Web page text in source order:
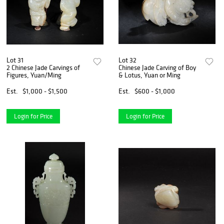
Lot 31
2 Chinese Jade Carvings of
Figures, Yuan/Ming
Est.
$1,000 - $1,500
Login for Price
Lot 32
Chinese Jade Carving of Boy
& Lotus, Yuan or Ming
Est.
$600 - $1,000
Login for Price